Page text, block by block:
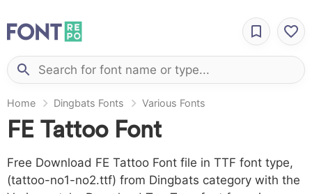
Home Dingbats Fonts Various Fonts
FE Tattoo Font
Free Download FE Tattoo Font file in TTF font type,
(tattoo-no1-no2.ttf) from Dingbats category with the